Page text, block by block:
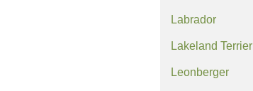
Labrador
Lakeland Terrier
Leonberger